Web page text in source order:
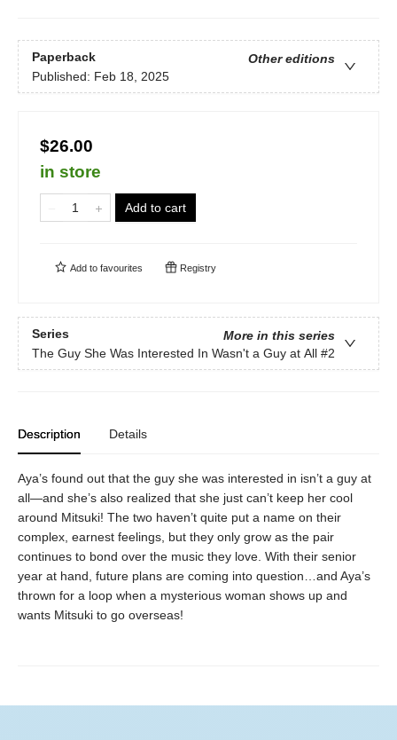
Paperback
Other editions
Published: Feb 18, 2025
$26.00
in store
Add to cart
Add to favourites Registry
Series
More in this series
The Guy She Was Interested In Wasn't a Guy at All #2
Description Details
Aya’s found out that the guy she was interested in isn’t a guy at
all—and she’s also realized that she just can’t keep her cool
around Mitsuki! The two haven’t quite put a name on their
complex, earnest feelings, but they only grow as the pair
continues to bond over the music they love. With their senior
year at hand, future plans are coming into question…and Aya’s
thrown for a loop when a mysterious woman shows up and
wants Mitsuki to go overseas!